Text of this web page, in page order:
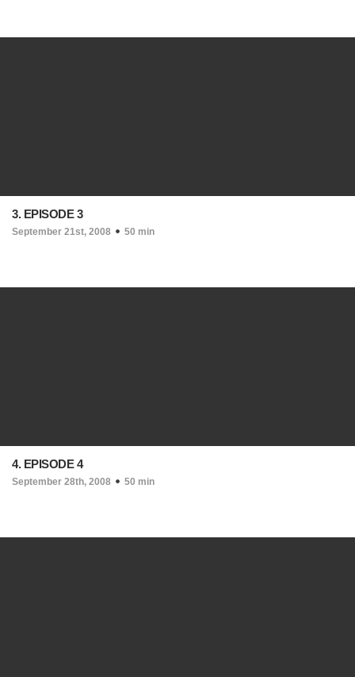
3. EPISODE 3
September 21st, 2008 50 min
4. EPISODE 4
September 28th, 2008 50 min